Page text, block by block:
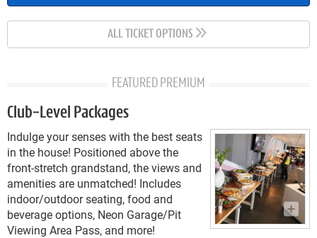
ALL TICKET OPTIONS
FEATURED PREMIUM
Club-Level Packages
Indulge your senses with the best seats
in the house! Positioned above the
front-stretch grandstand, the views and
amenities are unmatched! Includes
indoor/outdoor seating, food and
beverage options, Neon Garage/Pit
Viewing Area Pass, and more!